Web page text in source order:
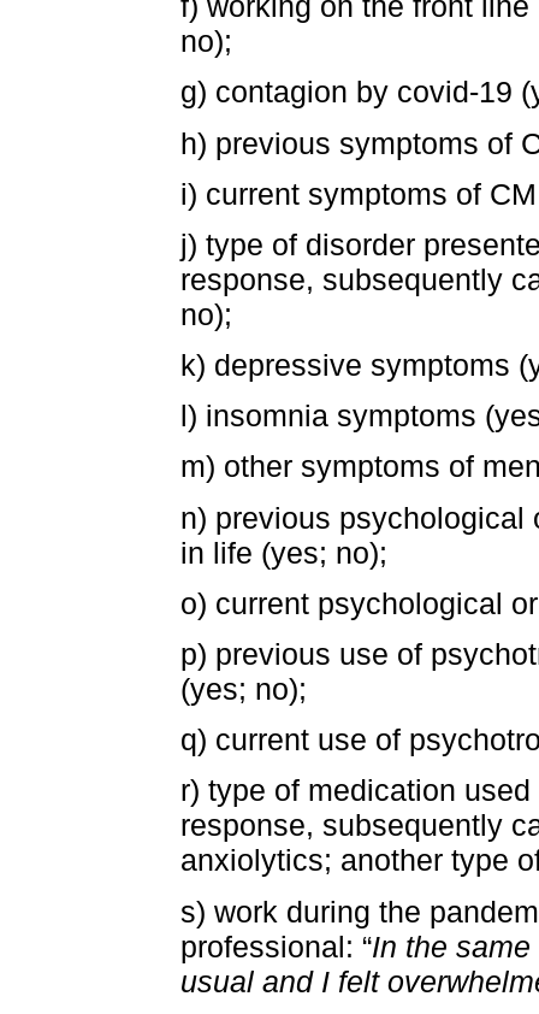
no);
g) contagion by covid-19
h) previous symptoms of
i) current symptoms of
j) type of disorder
response, subsequently
no);
k) depressive symptoms
l) insomnia symptoms
m) other symptoms of
n) previous psychological
in life (yes; no);
o) current psychological
p) previous use of
(yes; no);
q) current use of
r) type of medication
response, subsequently
anxiolytics; another type
s) work during the
professional: “In the same
usual and I felt